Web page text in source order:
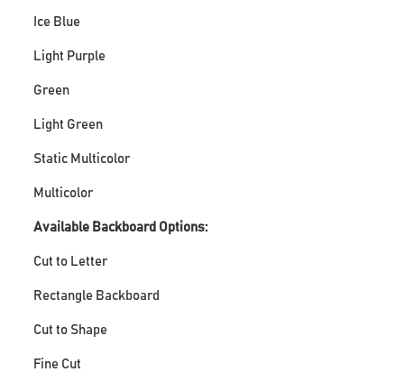
Ice Blue
Light Purple
Green
Light Green
Static Multicolor
Multicolor
Available Backboard Options:
Cut to Letter
Rectangle Backboard
Cut to Shape
Fine Cut